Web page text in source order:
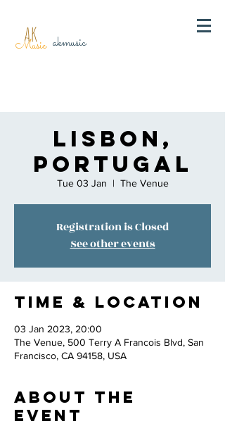
Music
AK akmusic
Lisbon,
Portugal
Tue 03 Jan
  |
The Venue
Registration is Closed
See other events
Time & Location
03 Jan 2023, 20:00
The Venue, 500 Terry A Francois Blvd, San
Francisco, CA 94158, USA
About The
Event